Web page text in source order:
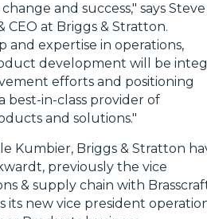
and success," says Steve
CEO at Briggs & Stratton.
and expertise in operations,
development will be
efforts and positioning
best-in-class provider of
and solutions."
Kumbier, Briggs & Stratton
previously the vice
& supply chain with
its new vice president